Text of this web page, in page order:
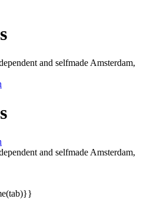
and selfmade Amsterdam,
and selfmade Amsterdam,